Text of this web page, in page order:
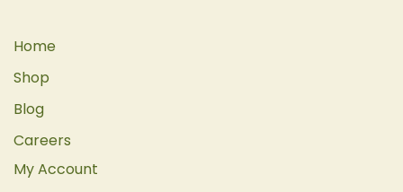
Home
Shop
Blog
Careers
My Account